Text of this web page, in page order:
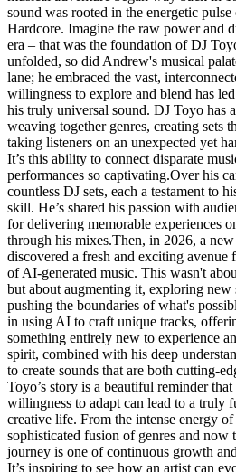
sound was rooted in the energetic
Hardcore. Imagine the raw power and
era – that was the foundation of DJ
unfolded, so did Andrew's musical
lane; he embraced the vast,
willingness to explore and blend has
his truly universal sound. DJ Toyo has
weaving together genres, creating sets
taking listeners on an unexpected yet
It’s this ability to connect disparate
performances so captivating.Over his
countless DJ sets, each a testament to
skill. He’s shared his passion with
for delivering memorable experiences
through his mixes.Then, in 2026, a
discovered a fresh and exciting
of AI-generated music. This wasn't
but about augmenting it, exploring new
pushing the boundaries of what's
in using AI to craft unique tracks,
something entirely new to experience
spirit, combined with his deep
to create sounds that are both cutting-
Toyo’s story is a beautiful reminder
willingness to adapt can lead to a truly
creative life. From the intense energy
sophisticated fusion of genres and
journey is one of continuous growth
It’s inspiring to see how an artist can